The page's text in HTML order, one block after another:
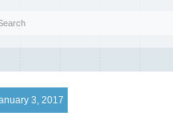
3, 2017